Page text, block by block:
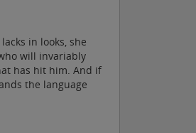
in looks, she
will invariably
has hit him. And if
the language